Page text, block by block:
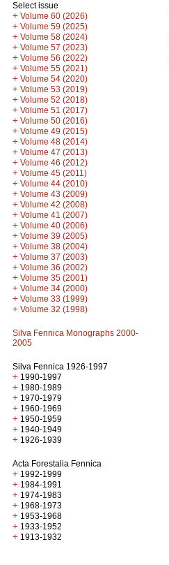
Select issue
+ Volume 60 (2026)
+ Volume 59 (2025)
+ Volume 58 (2024)
+ Volume 57 (2023)
+ Volume 56 (2022)
+ Volume 55 (2021)
+ Volume 54 (2020)
+ Volume 53 (2019)
+ Volume 52 (2018)
+ Volume 51 (2017)
+ Volume 50 (2016)
+ Volume 49 (2015)
+ Volume 48 (2014)
+ Volume 47 (2013)
+ Volume 46 (2012)
+ Volume 45 (2011)
+ Volume 44 (2010)
+ Volume 43 (2009)
+ Volume 42 (2008)
+ Volume 41 (2007)
+ Volume 40 (2006)
+ Volume 39 (2005)
+ Volume 38 (2004)
+ Volume 37 (2003)
+ Volume 36 (2002)
+ Volume 35 (2001)
+ Volume 34 (2000)
+ Volume 33 (1999)
+ Volume 32 (1998)
Silva Fennica Monographs 2000-
2005
Silva Fennica 1926-1997
+ 1990-1997
+ 1980-1989
+ 1970-1979
+ 1960-1969
+ 1950-1959
+ 1940-1949
+ 1926-1939
Acta Forestalia Fennica
+ 1992-1999
+ 1984-1991
+ 1974-1983
+ 1968-1973
+ 1953-1968
+ 1933-1952
+ 1913-1932